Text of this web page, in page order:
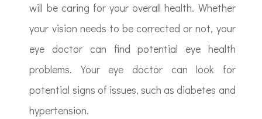
will be caring for your overall health. Whether
your vision needs to be corrected or not, your
eye doctor can find potential eye health
problems. Your eye doctor can look for
potential signs of issues, such as diabetes and
hypertension.